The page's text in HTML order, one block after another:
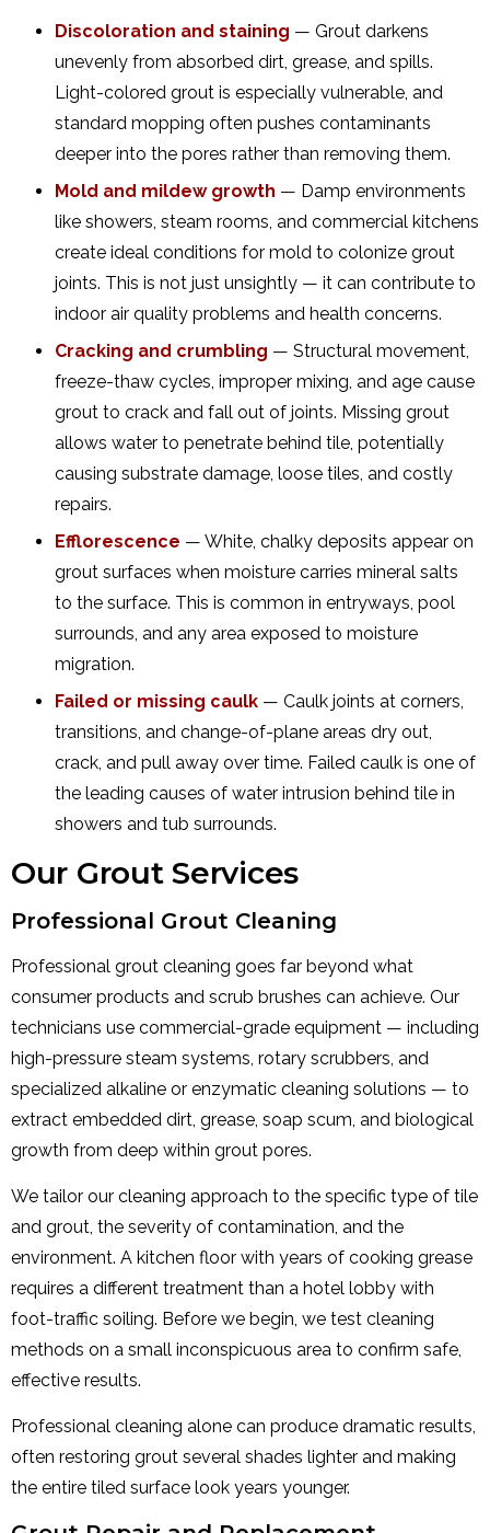
Discoloration and staining — Grout darkens
unevenly from absorbed dirt, grease, and spills.
Light-colored grout is especially vulnerable, and
standard mopping often pushes contaminants
deeper into the pores rather than removing them.
Mold and mildew growth — Damp environments
like showers, steam rooms, and commercial kitchens
create ideal conditions for mold to colonize grout
joints. This is not just unsightly — it can contribute to
indoor air quality problems and health concerns.
Cracking and crumbling — Structural movement,
freeze-thaw cycles, improper mixing, and age cause
grout to crack and fall out of joints. Missing grout
allows water to penetrate behind tile, potentially
causing substrate damage, loose tiles, and costly
repairs.
Efflorescence — White, chalky deposits appear on
grout surfaces when moisture carries mineral salts
to the surface. This is common in entryways, pool
surrounds, and any area exposed to moisture
migration.
Failed or missing caulk — Caulk joints at corners,
transitions, and change-of-plane areas dry out,
crack, and pull away over time. Failed caulk is one of
the leading causes of water intrusion behind tile in
showers and tub surrounds.
Our Grout Services
Professional Grout Cleaning
Professional grout cleaning goes far beyond what
consumer products and scrub brushes can achieve. Our
technicians use commercial-grade equipment — including
high-pressure steam systems, rotary scrubbers, and
specialized alkaline or enzymatic cleaning solutions — to
extract embedded dirt, grease, soap scum, and biological
growth from deep within grout pores.
We tailor our cleaning approach to the specific type of tile
and grout, the severity of contamination, and the
environment. A kitchen floor with years of cooking grease
requires a different treatment than a hotel lobby with
foot-traffic soiling. Before we begin, we test cleaning
methods on a small inconspicuous area to confirm safe,
effective results.
Professional cleaning alone can produce dramatic results,
often restoring grout several shades lighter and making
the entire tiled surface look years younger.